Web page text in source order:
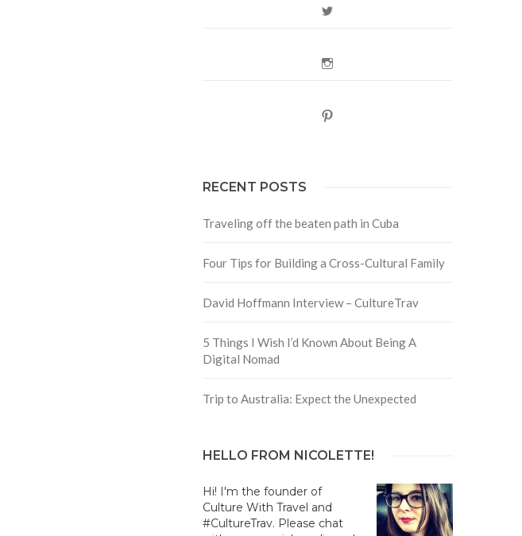
RECENT POSTS
Traveling off the beaten path in Cuba
Four Tips for Building a Cross-Cultural Family
David Hoffmann Interview – CultureTrav
5 Things I Wish I’d Known About Being A
Digital Nomad
Trip to Australia: Expect the Unexpected
HELLO FROM NICOLETTE!
Hi! I'm the founder of
Culture With Travel and
#CultureTrav. Please chat